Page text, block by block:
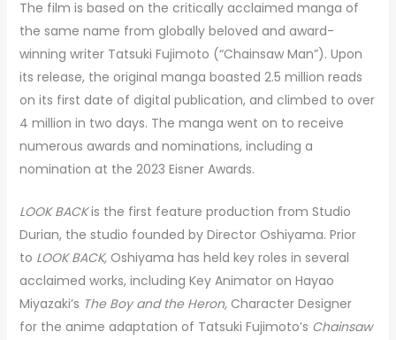
The film is based on the critically acclaimed manga of
the same name from globally beloved and award-
winning writer Tatsuki Fujimoto (“Chainsaw Man”). Upon
its release, the original manga boasted 2.5 million reads
on its first date of digital publication, and climbed to over
4 million in two days. The manga went on to receive
numerous awards and nominations, including a
nomination at the 2023 Eisner Awards.
LOOK BACKis the first feature production from Studio
Durian, the studio founded by Director Oshiyama. Prior
to LOOK BACK, Oshiyama has held key roles in several
acclaimed works, including Key Animator on Hayao
Miyazaki’s The Boy and the Heron,Character Designer
for the anime adaptation of Tatsuki Fujimoto’s Chainsaw